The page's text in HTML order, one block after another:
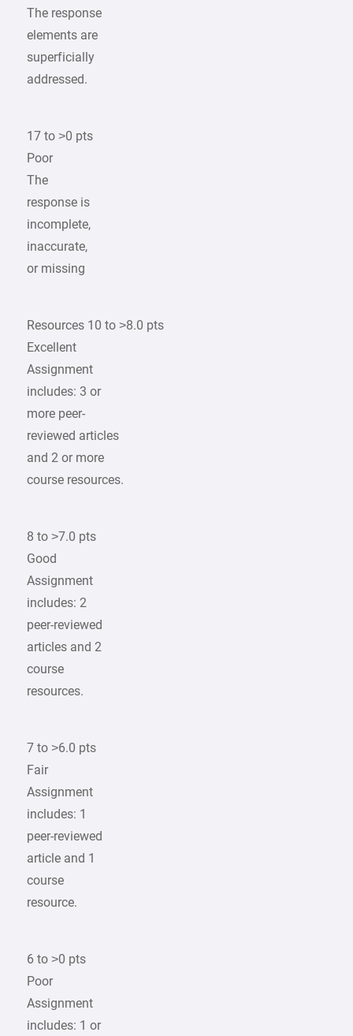
The response
elements are
superficially
addressed.
17 to >0 pts
Poor
The
response is
incomplete,
inaccurate,
or missing
Resources 10 to >8.0 pts
Excellent
Assignment
includes: 3 or
more peer-
reviewed articles
and 2 or more
course resources.
8 to >7.0 pts
Good
Assignment
includes: 2
peer-reviewed
articles and 2
course
resources.
7 to >6.0 pts
Fair
Assignment
includes: 1
peer-reviewed
article and 1
course
resource.
6 to >0 pts
Poor
Assignment
includes: 1 or